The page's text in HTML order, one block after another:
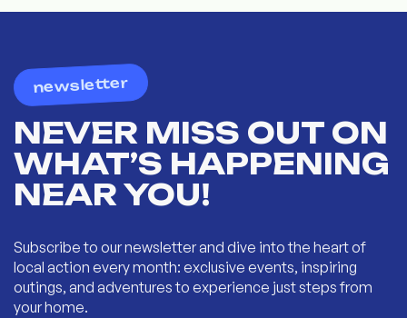
newsletter
NEVER MISS OUT ON
WHAT’S HAPPENING
NEAR YOU!
Subscribe to our newsletter and dive into the heart of
local action every month: exclusive events, inspiring
outings, and adventures to experience just steps from
your home.